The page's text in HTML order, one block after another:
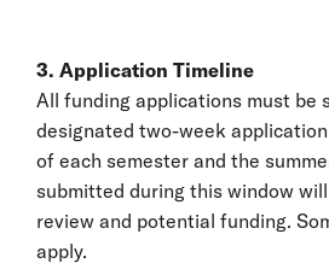
3. Application Timeline
All funding applications must be
designated two-week
of each semester and the
submitted during this window
review and potential funding.
apply.